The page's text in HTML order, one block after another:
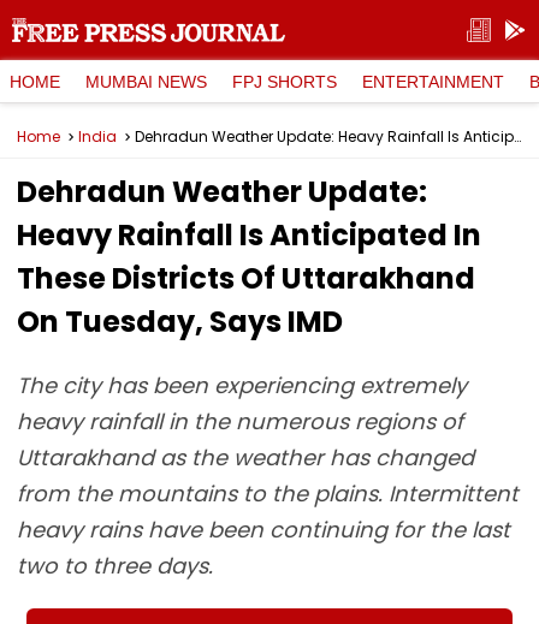
HOME MUMBAI NEWS FPJ SHORTS ENTERTAINMENT
Home India Dehradun Weather Update: Heavy Rainfall Is Anticipated In These Districts Of Uttarakhand On Tuesday, Says IMD
Dehradun Weather Update:
Heavy Rainfall Is Anticipated In
These Districts Of Uttarakhand
On Tuesday, Says IMD
The city has been experiencing extremely
heavy rainfall in the numerous regions of
Uttarakhand as the weather has changed
from the mountains to the plains. Intermittent
heavy rains have been continuing for the last
two to three days.